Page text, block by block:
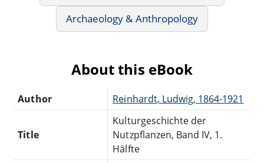
Archaeology & Anthropology
About this eBook
Author Reinhardt, Ludwig, 1864-1921
Title
Kulturgeschichte der
Nutzpflanzen, Band IV, 1.
Hälfte